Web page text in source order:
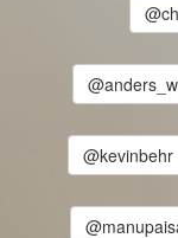
@kevinbehr